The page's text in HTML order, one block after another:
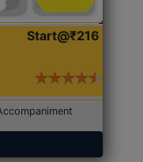
Start@₹216